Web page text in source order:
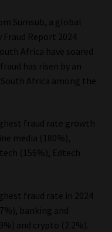
Sumsub, a global
Report 2024
Africa have soared
has risen by an
Africa among the
fraud rate growth
media (180%),
(156%), Edtech
fraud rate in 2024
banking and
and crypto (2.2%).